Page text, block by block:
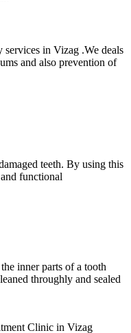
services in Vizag .We deals
and also prevention of
teeth. By using this
functional
inner parts of a tooth
throughly and sealed